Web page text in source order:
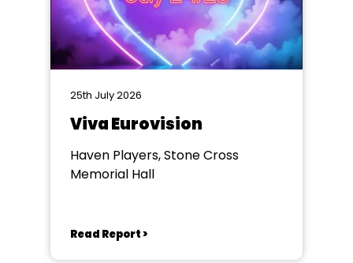
25th July 2026
Viva Eurovision
Haven Players, Stone Cross
Memorial Hall
Read Report >